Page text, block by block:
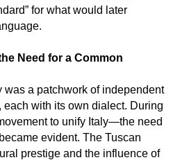
for what would later
Need for a Common
was a patchwork of independent
with its own dialect. During
to unify Italy—the need
evident. The Tuscan
prestige and the influence of